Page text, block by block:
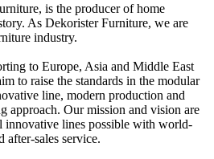
is the producer of home
As Dekorister Furniture, we are
industry.
to Europe, Asia and Middle East
to raise the standards in the modular
line, modern production and
approach. Our mission and vision are
innovative lines possible with world-
after-sales service.